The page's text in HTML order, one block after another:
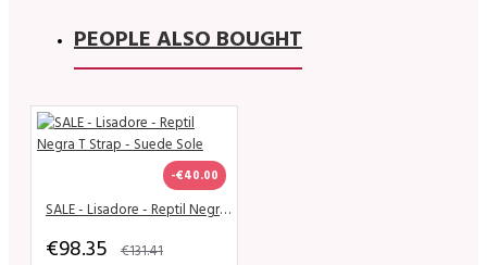
PEOPLE ALSO BOUGHT
-€40.00
SALE - Lisadore - Reptil Negra T Strap - Suede Sole
€98.35 €131.41